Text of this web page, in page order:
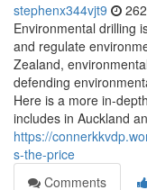
stephenx344vjt9
Environmental drilling
and regulate
Zealand,
defending
Here is a more in-
includes in Auckland
https://
s-the-price
Comments